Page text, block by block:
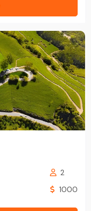
2
1000